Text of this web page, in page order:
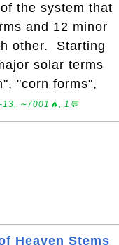
the system that
and 12 minor
other. Starting
solar terms
"corn forms",
13, ∼7001🔥, 1💬
Heaven Stems